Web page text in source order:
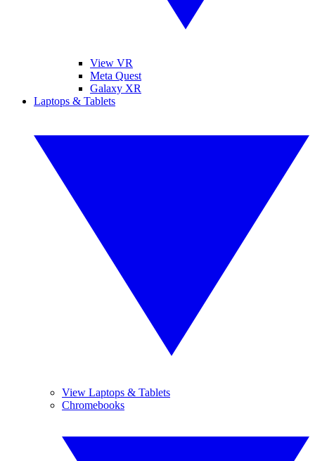
View VR
Meta Quest
Galaxy XR
Laptops & Tablets
View Laptops & Tablets
Chromebooks